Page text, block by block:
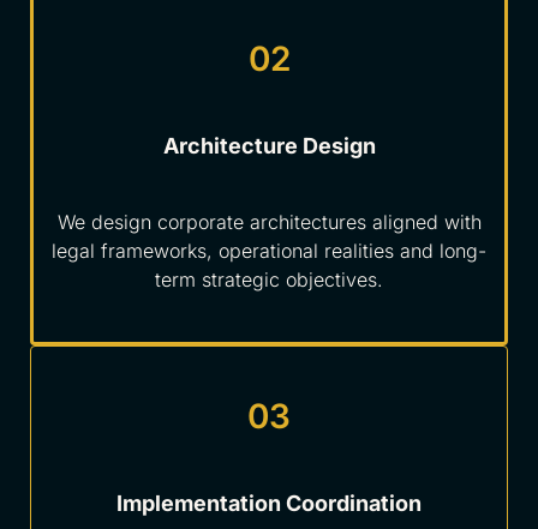
02
Architecture Design
We design corporate architectures aligned with
legal frameworks, operational realities and long-
term strategic objectives.
03
Implementation Coordination